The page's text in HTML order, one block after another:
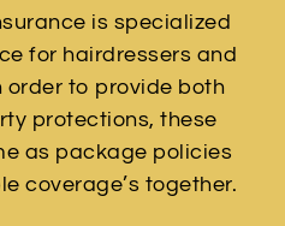
is specialized
for hairdressers and
order to provide both
protections, these
as package policies
coverage’s together.